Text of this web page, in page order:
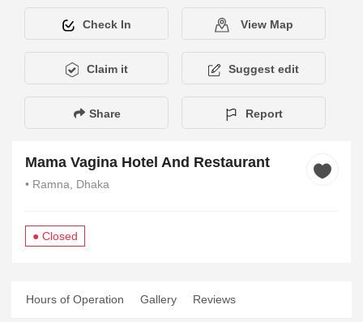
Check In View Map
Claim it Suggest edit
Share Report
Mama Vagina Hotel And Restaurant
• Ramna, Dhaka
● Closed
Hours of Operation Gallery Reviews